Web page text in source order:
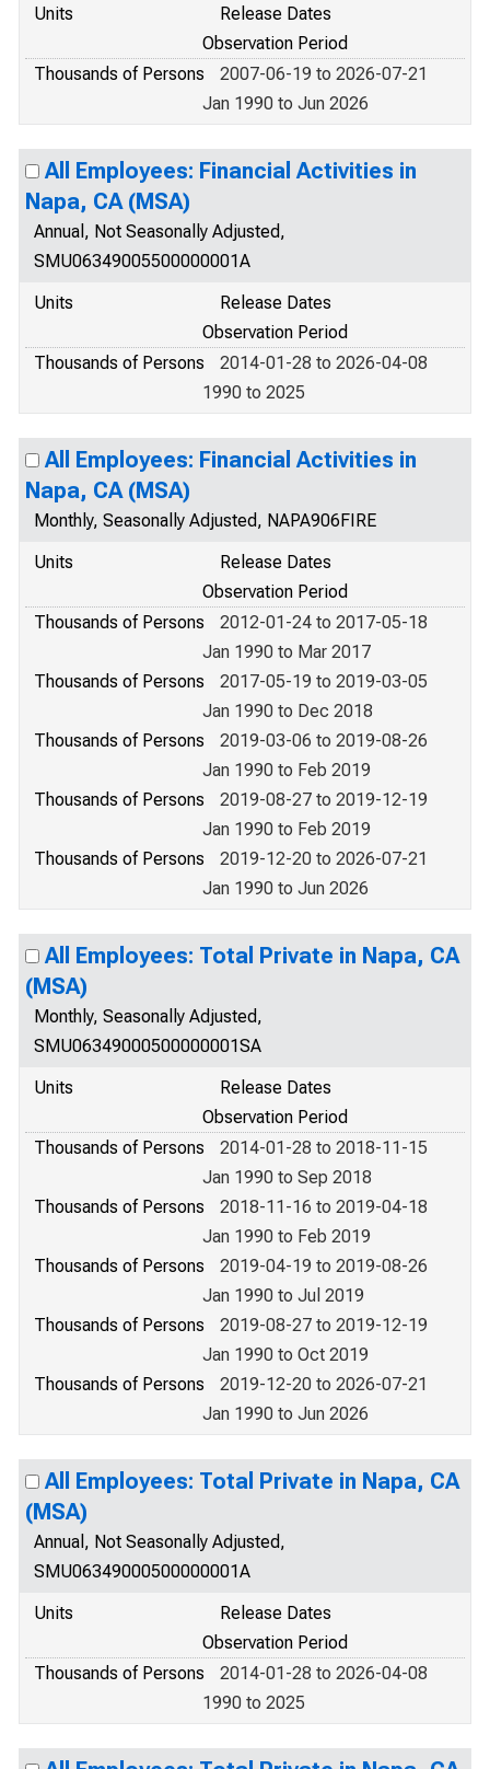
Units
Release Dates
Observation Period
Thousands of Persons
2007-06-19 to 2026-07-21
Jan 1990 to Jun 2026
All Employees: Financial Activities in
Napa, CA (MSA)
Annual, Not Seasonally Adjusted,
SMU06349005500000001A
Units
Release Dates
Observation Period
Thousands of Persons
2014-01-28 to 2026-04-08
1990 to 2025
All Employees: Financial Activities in
Napa, CA (MSA)
Monthly, Seasonally Adjusted, NAPA906FIRE
Units
Release Dates
Observation Period
Thousands of Persons
2012-01-24 to 2017-05-18
Jan 1990 to Mar 2017
Thousands of Persons
2017-05-19 to 2019-03-05
Jan 1990 to Dec 2018
Thousands of Persons
2019-03-06 to 2019-08-26
Jan 1990 to Feb 2019
Thousands of Persons
2019-08-27 to 2019-12-19
Jan 1990 to Feb 2019
Thousands of Persons
2019-12-20 to 2026-07-21
Jan 1990 to Jun 2026
All Employees: Total Private in Napa, CA
(MSA)
Monthly, Seasonally Adjusted,
SMU06349000500000001SA
Units
Release Dates
Observation Period
Thousands of Persons
2014-01-28 to 2018-11-15
Jan 1990 to Sep 2018
Thousands of Persons
2018-11-16 to 2019-04-18
Jan 1990 to Feb 2019
Thousands of Persons
2019-04-19 to 2019-08-26
Jan 1990 to Jul 2019
Thousands of Persons
2019-08-27 to 2019-12-19
Jan 1990 to Oct 2019
Thousands of Persons
2019-12-20 to 2026-07-21
Jan 1990 to Jun 2026
All Employees: Total Private in Napa, CA
(MSA)
Annual, Not Seasonally Adjusted,
SMU06349000500000001A
Units
Release Dates
Observation Period
Thousands of Persons
2014-01-28 to 2026-04-08
1990 to 2025